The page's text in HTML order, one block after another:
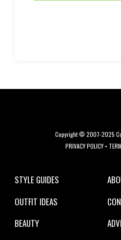
Copyright © 2007-2025
PRIVACY POLICY•
STYLE GUIDES
OUTFIT IDEAS
BEAUTY